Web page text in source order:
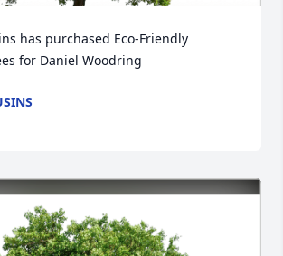
has purchased Eco-Friendly
for Daniel Woodring